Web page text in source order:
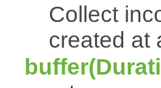
Collect
created at